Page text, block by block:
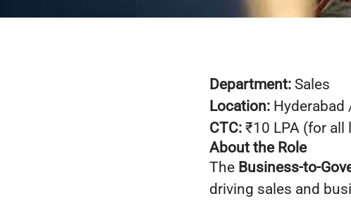
Department: Sales
Location: Hyderabad
CTC: ₹10 LPA (for all
About the Role
The Business-to-
driving sales and